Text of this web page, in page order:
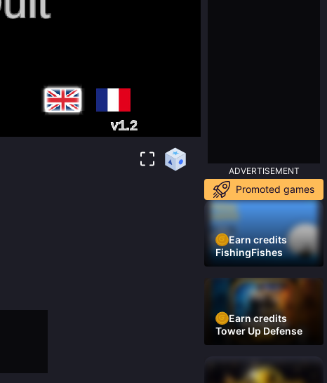
ADVERTISEMENT
Promoted games
Earn credits
FishingFishes
Earn credits
Tower Up Defense